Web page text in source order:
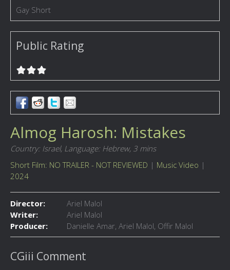
Gay Short
Public Rating
Almog Harosh: Mistakes
Country: Israel, Language: Hebrew, 3 mins
Short Film: NO TRAILER - NOT REVIEWED | Music Video |
2024
Director:
Ariel Malol
Writer:
Ariel Malol
Producer:
Danielle Amar, Ariel Malol, Offir Malol
CGiii Comment